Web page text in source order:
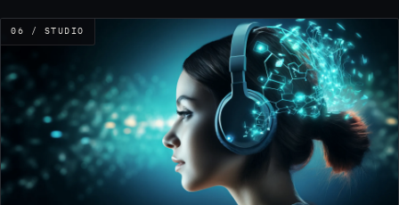
06 / STUDIO